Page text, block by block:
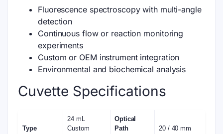
Fluorescence spectroscopy with multi-angle
detection
Continuous flow or reaction monitoring
experiments
Custom or OEM instrument integration
Environmental and biochemical analysis
Cuvette Specifications
Type
24 mL
Custom
Optical
Path
20 / 40 mm